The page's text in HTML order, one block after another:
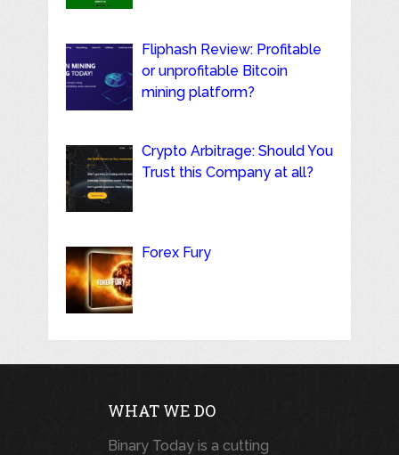
Fliphash Review: Profitable
or unprofitable Bitcoin
mining platform?
Crypto Arbitrage: Should You
Trust this Company at all?
Forex Fury
WHAT WE DO
Binary Today is a cutting